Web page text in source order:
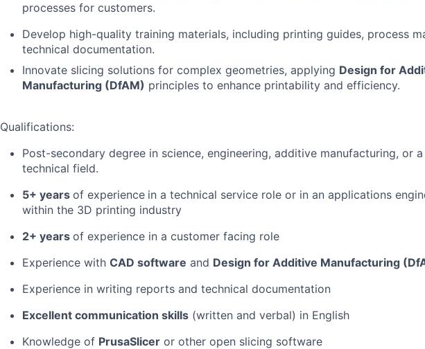
processes for customers.
Develop high-quality training materials, including printing guides, process
technical documentation.
Innovate slicing solutions for complex geometries, applying Design for
Manufacturing (DfAM) principles to enhance printability and efficiency.
Qualifications:
Post-secondary degree in science, engineering, additive manufacturing, or
technical field.
5+ years of experience in a technical service role or in an applications
within the 3D printing industry
2+ years of experience in a customer facing role
Experience with CAD software and Design for Additive Manufacturing
Experience in writing reports and technical documentation
Excellent communication skills (written and verbal) in English
Knowledge of PrusaSlicer or other open slicing software